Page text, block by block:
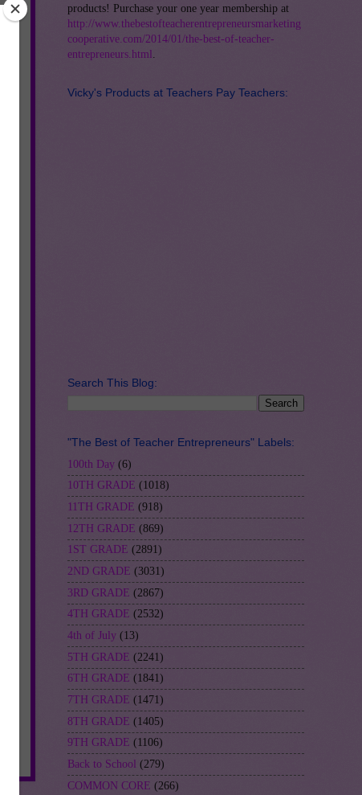
products! Purchase your one year membership at
http://www.thebestofteacherentrepreneursmarketing
cooperative.com/2014/01/the-best-of-teacher-
entrepreneurs.html .
Vicky's Products at Teachers Pay Teachers:
Search This Blog:
"The Best of Teacher Entrepreneurs" Labels:
100th Day (6)
10TH GRADE (1018)
11TH GRADE (918)
12TH GRADE (869)
1ST GRADE (2891)
2ND GRADE (3031)
3RD GRADE (2867)
4TH GRADE (2532)
4th of July (13)
5TH GRADE (2241)
6TH GRADE (1841)
7TH GRADE (1471)
8TH GRADE (1405)
9TH GRADE (1106)
Back to School (279)
COMMON CORE (266)